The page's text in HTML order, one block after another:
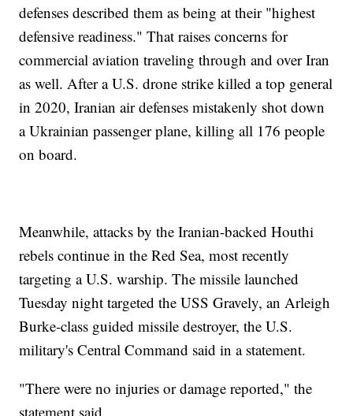
defenses described them as being at their "highest
defensive readiness." That raises concerns for
commercial aviation traveling through and over Iran
as well. After a U.S. drone strike killed a top general
in 2020, Iranian air defenses mistakenly shot down
a Ukrainian passenger plane, killing all 176 people
on board.
Meanwhile, attacks by the Iranian-backed Houthi
rebels continue in the Red Sea, most recently
targeting a U.S. warship. The missile launched
Tuesday night targeted the USS Gravely, an Arleigh
Burke-class guided missile destroyer, the U.S.
military's Central Command said in a statement.
"There were no injuries or damage reported," the
statement said.